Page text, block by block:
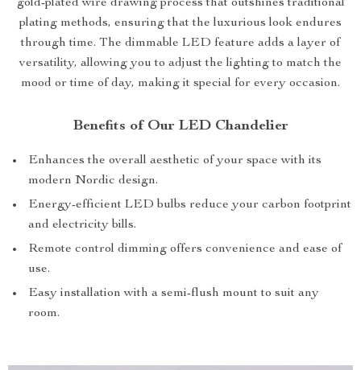
gold-plated wire drawing process that outshines traditional
plating methods, ensuring that the luxurious look endures
through time. The dimmable LED feature adds a layer of
versatility, allowing you to adjust the lighting to match the
mood or time of day, making it special for every occasion.
Benefits of Our LED Chandelier
Enhances the overall aesthetic of your space with its
modern Nordic design.
Energy-efficient LED bulbs reduce your carbon footprint
and electricity bills.
Remote control dimming offers convenience and ease of
use.
Easy installation with a semi-flush mount to suit any
room.